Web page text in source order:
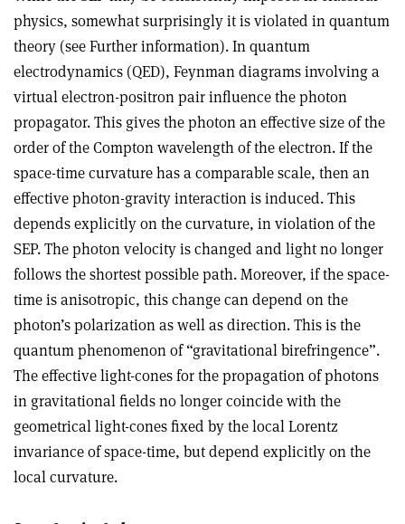
physics, somewhat surprisingly it is violated in quantum
theory (see Further information). In quantum
electrodynamics (QED), Feynman diagrams involving a
virtual electron-positron pair influence the photon
propagator. This gives the photon an effective size of the
order of the Compton wavelength of the electron. If the
space-time curvature has a comparable scale, then an
effective photon-gravity interaction is induced. This
depends explicitly on the curvature, in violation of the
SEP. The photon velocity is changed and light no longer
follows the shortest possible path. Moreover, if the space-
time is anisotropic, this change can depend on the
photon’s polarization as well as direction. This is the
quantum phenomenon of “gravitational birefringence”.
The effective light-cones for the propagation of photons
in gravitational fields no longer coincide with the
geometrical light-cones fixed by the local Lorentz
invariance of space-time, but depend explicitly on the
local curvature.